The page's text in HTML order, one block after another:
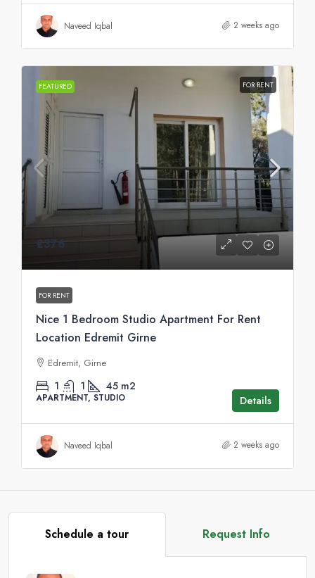
Naveed Iqbal 2 weeks ago
FEATURED FOR RENT
£376
FOR RENT
Nice 1 Bedroom Studio Apartment For Rent
Location Edremit Girne
Edremit, Girne
1 1 45 m2
APARTMENT, STUDIO Details
Naveed Iqbal 2 weeks ago
Schedule a tour Request Info